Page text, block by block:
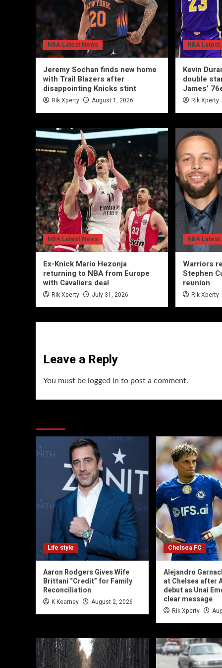
NBA Latest News
Jeremy Sochan finds new home
with Trail Blazers after
disappointing Knicks stint
Rik Xperty August 1, 2026
NBA Latest
Kevin
double
James’
Rik Xperty
NBA Latest News
Ex-Knick Mario Hezonja
returning to NBA from Europe
with Cavaliers deal
Rik Xperty July 31, 2026
NBA Latest
Warriors
Stephen
reunion
Rik Xperty
Leave a Reply
You must be logged in to post a comment.
Life style
Aaron Rodgers Gives Wife
Brittani “Credit” for Family
Reconciliation
K Kearney August 2, 2026
Chelsea FC
Alejandro
at Chelsea after
debut as Unai
clear message
Rik Xperty